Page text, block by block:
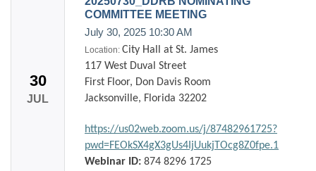
30
JUL
COMMITTEE MEETING
July 30, 2025 10:30 AM
Location: City Hall at St. James
117 West Duval Street
First Floor, Don Davis Room
Jacksonville, Florida 32202
https://us02web.zoom.us/j/87482961725?
pwd=FEOkSX4gX3gUs4IjUukjTOcg8Z0fpe.1
Webinar ID: 874 8296 1725